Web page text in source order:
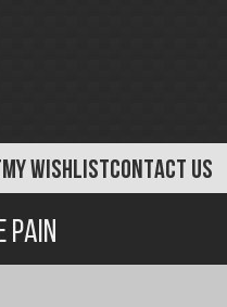
MY WISHLISTCONTACT US
Pain